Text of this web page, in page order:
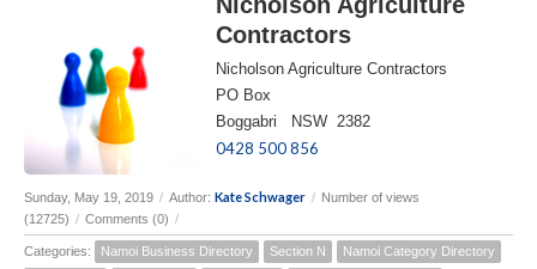
Contractors
Nicholson Agriculture Contractors
PO Box
Boggabri NSW 2382
0428 500 856
Sunday, May 19, 2019 / Author: Kate Schwager / Number of views
(12725) / Comments (0) /
Categories: Namoi Business Directory Section N
Namoi Category Directory